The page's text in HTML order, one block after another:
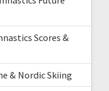
Scores &
& Nordic Skiing